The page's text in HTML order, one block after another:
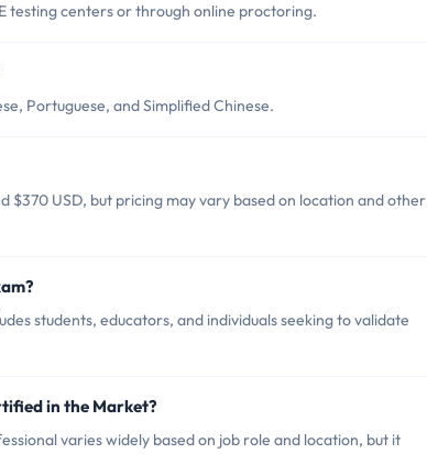
testing centers or through online proctoring.
Portuguese, and Simplified Chinese.
USD, but pricing may vary based on location and other
students, educators, and individuals seeking to validate
in the Market?
varies widely based on job role and location, but it